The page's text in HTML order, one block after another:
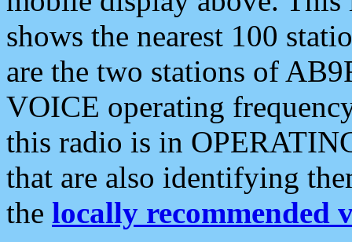
shows the nearest 100
are the two stations of
VOICE operating
this radio is in
that are also identifying
the locally recommended